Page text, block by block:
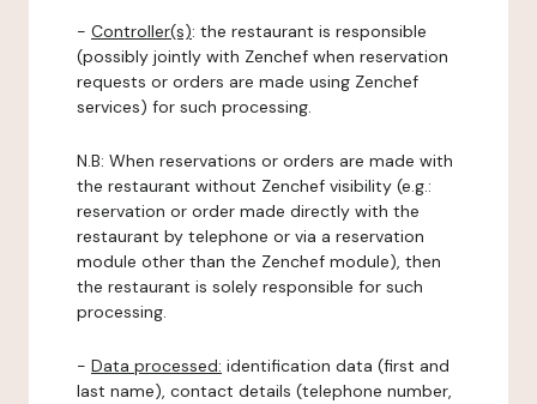
- Controller(s): the restaurant is responsible
(possibly jointly with Zenchef when reservation
requests or orders are made using Zenchef
services) for such processing.
N.B: When reservations or orders are made with
the restaurant without Zenchef visibility (e.g.:
reservation or order made directly with the
restaurant by telephone or via a reservation
module other than the Zenchef module), then
the restaurant is solely responsible for such
processing.
- Data processed: identification data (first and
last name), contact details (telephone number,